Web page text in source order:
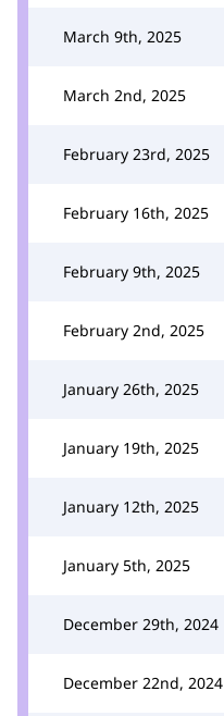
March 9th, 2025
March 2nd, 2025
February 23rd, 2025
February 16th, 2025
February 9th, 2025
February 2nd, 2025
January 26th, 2025
January 19th, 2025
January 12th, 2025
January 5th, 2025
December 29th, 2024
December 22nd, 2024